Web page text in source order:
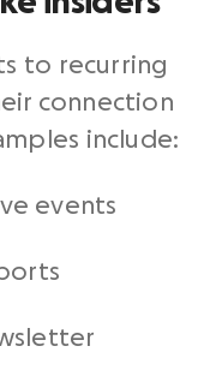
to recurring
connection
include:
events